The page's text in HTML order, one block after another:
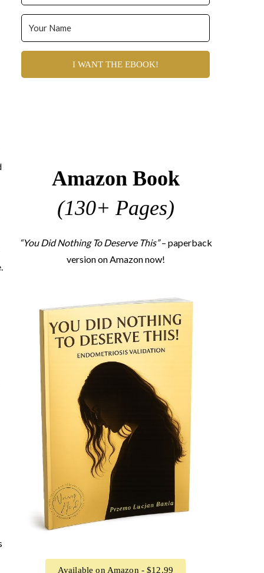
I WANT THE EBOOK!
Amazon Book
(130+ Pages)
“You Did Nothing To Deserve This”– paperback
version on Amazon now!
Available on Amazon - $12.99